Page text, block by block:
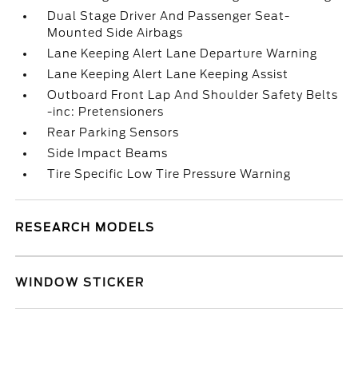
Dual Stage Driver And Passenger Seat-
Mounted Side Airbags
Lane Keeping Alert Lane Departure Warning
Lane Keeping Alert Lane Keeping Assist
Outboard Front Lap And Shoulder Safety Belts
-inc: Pretensioners
Rear Parking Sensors
Side Impact Beams
Tire Specific Low Tire Pressure Warning
RESEARCH MODELS
WINDOW STICKER